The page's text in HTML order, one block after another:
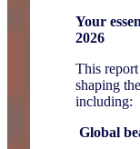
Your
2026
This report
shaping
including:
Global